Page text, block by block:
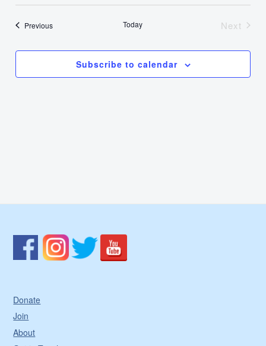
Select
date.PreviousEvents Today
Next
Subscribe to calendar
Donate
Join
About